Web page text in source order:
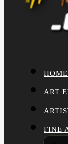
HOME
ART
FINE